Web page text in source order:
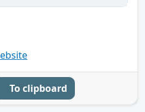
To clipboard